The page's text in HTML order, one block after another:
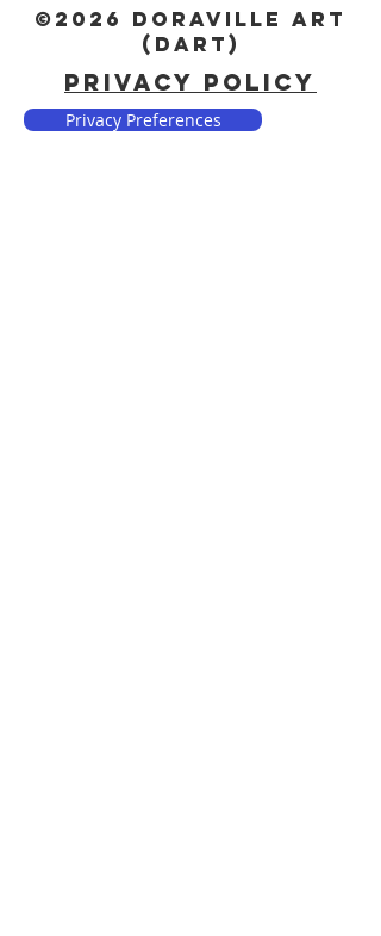
©2026 DORAVILLE ART
(DART)
PRIVACY POLICY
Privacy Preferences